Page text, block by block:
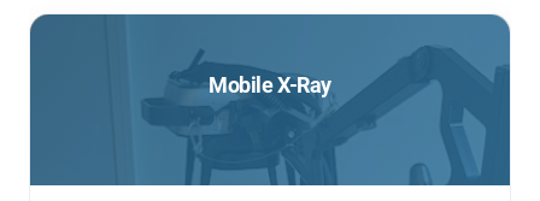
Mobile X-Ray